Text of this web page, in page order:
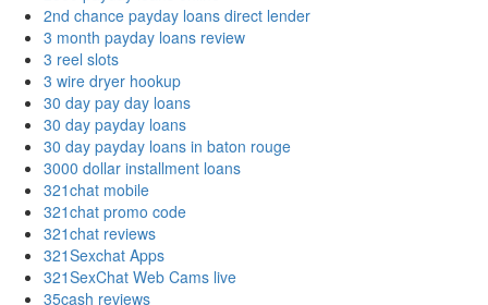
2nd chance payday loans direct lender
3 month payday loans review
3 reel slots
3 wire dryer hookup
30 day pay day loans
30 day payday loans
30 day payday loans in baton rouge
3000 dollar installment loans
321chat mobile
321chat promo code
321chat reviews
321Sexchat Apps
321SexChat Web Cams live
35cash reviews